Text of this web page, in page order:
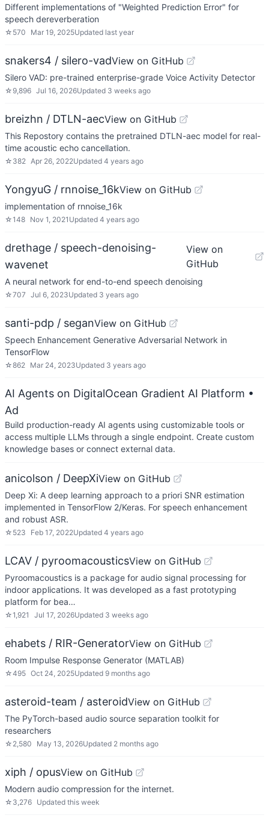
Different implementations of "Weighted Prediction Error" for
speech dereverberation
☆ 570 Mar 19, 2025Updated last year
snakers4 / silero-vadView on GitHub
Silero VAD: pre-trained enterprise-grade Voice Activity Detector
☆ 9,896 Jul 16, 2026Updated 3 weeks ago
breizhn / DTLN-aecView on GitHub
This Repostory contains the pretrained DTLN-aec model for real-
time acoustic echo cancellation.
☆ 382 Apr 26, 2022Updated 4 years ago
YongyuG / rnnoise_16kView on GitHub
implementation of rnnoise_16k
☆148 Nov 1, 2021 Updated 4 years ago
drethage / speech-denoising-
wavenet
View on
GitHub
A neural network for end-to-end speech denoising
☆707 Jul 6, 2023Updated 3 years ago
santi-pdp / seganView on GitHub
Speech Enhancement Generative Adversarial Network in
TensorFlow
☆862 Mar 24, 2023Updated 3 years ago
AI Agents on DigitalOcean Gradient AI Platform •
Ad
Build production-ready AI agents using customizable tools or
access multiple LLMs through a single endpoint. Create custom
knowledge bases or connect external data.
anicolson / DeepXiView on GitHub
Deep Xi: A deep learning approach to a priori SNR estimation
implemented in TensorFlow 2/Keras. For speech enhancement
and robust ASR.
☆ 523 Feb 17, 2022Updated 4 years ago
LCAV / pyroomacousticsView on GitHub
Pyroomacoustics is a package for audio signal processing for
indoor applications. It was developed as a fast prototyping
platform for bea…
☆1,921 Jul 17, 2026Updated 3 weeks ago
ehabets / RIR-GeneratorView on GitHub
Room Impulse Response Generator (MATLAB)
☆495 Oct 24, 2025Updated 9 months ago
asteroid-team / asteroidView on GitHub
The PyTorch-based audio source separation toolkit for
researchers
☆ 2,580 May 13, 2026Updated 2 months ago
xiph / opusView on GitHub
Modern audio compression for the internet.
☆ 3,276 Updated this week